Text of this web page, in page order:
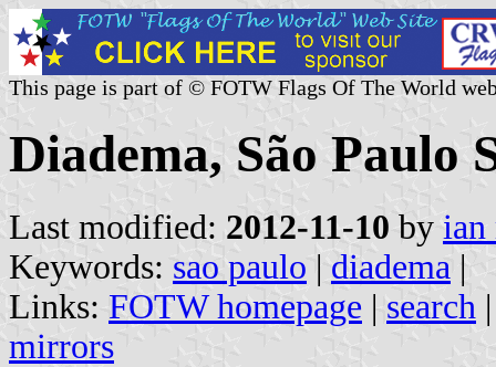
This page is part of © FOTW Flags Of The World
Diadema, São Paulo
Last modified: 2012-11-10 by ian
Keywords: sao paulo | diadema |
Links: FOTW homepage | search
mirrors